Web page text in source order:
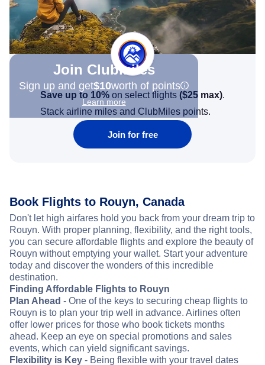
Join Clubmiles
Sign up and get$10worth of points
Learn more
Save up to 10% on select flights ($25 max).
Stack airline miles and ClubMiles points.
Join for free
Book Flights to Rouyn, Canada
Don't let high airfares hold you back from your dream trip to
Rouyn. With proper planning, flexibility, and the right tools,
you can secure affordable flights and explore the beauty of
Rouyn without emptying your wallet. Start your adventure
today and discover the wonders of this incredible
destination.
Finding Affordable Flights to Rouyn
Plan Ahead - One of the keys to securing cheap flights to
Rouyn is to plan your trip well in advance. Airlines often
offer lower prices for those who book tickets months
ahead. Keep an eye on special promotions and sales
events, which can yield significant savings.
Flexibility is Key - Being flexible with your travel dates